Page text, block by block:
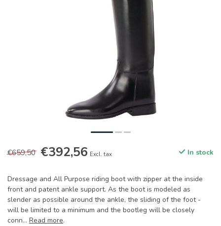
€659,50 €392,56 Excl. tax In stock
Dressage and All Purpose riding boot with zipper at the inside
front and patent ankle support. As the boot is modeled as
slender as possible around the ankle, the sliding of the foot -
will be limited to a minimum and the bootleg will be closely
conn... Read more.